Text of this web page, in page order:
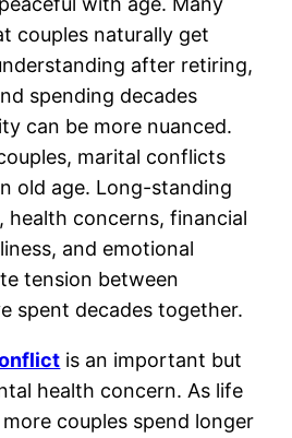
couples naturally get
after retiring,
spending decades
can be more nuanced.
marital conflicts
old age. Long-standing
health concerns, financial
and emotional
tension between
spent decades together.
is an important but
health concern. As life
couples spend longer